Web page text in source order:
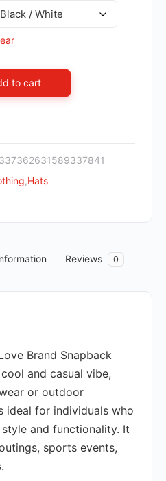
to cart
,Hats
Reviews 0
Brand Snapback
and casual vibe,
or outdoor
ideal for individuals who
and functionality. It
sports events,